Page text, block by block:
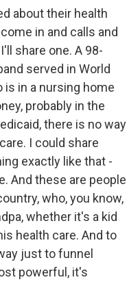
about their health
in and calls and
share one. A 98-
served in World
is in a nursing home
probably in the
there is no way
I could share
exactly like that -
And these are people
who, you know,
whether it's a kid
health care. And to
just to funnel
powerful, it's